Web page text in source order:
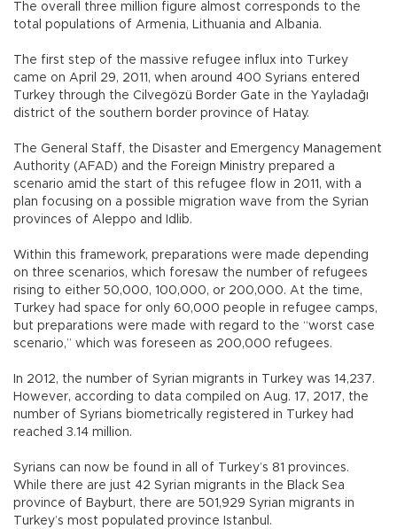
The overall three million figure almost corresponds to the
total populations of Armenia, Lithuania and Albania.
The first step of the massive refugee influx into Turkey
came on April 29, 2011, when around 400 Syrians entered
Turkey through the Cilvegözü Border Gate in the Yayladağı
district of the southern border province of Hatay.
The General Staff, the Disaster and Emergency Management
Authority (AFAD) and the Foreign Ministry prepared a
scenario amid the start of this refugee flow in 2011, with a
plan focusing on a possible migration wave from the Syrian
provinces of Aleppo and Idlib.
Within this framework, preparations were made depending
on three scenarios, which foresaw the number of refugees
rising to either 50,000, 100,000, or 200,000. At the time,
Turkey had space for only 60,000 people in refugee camps,
but preparations were made with regard to the “worst case
scenario,” which was foreseen as 200,000 refugees.
In 2012, the number of Syrian migrants in Turkey was 14,237.
However, according to data compiled on Aug. 17, 2017, the
number of Syrians biometrically registered in Turkey had
reached 3.14 million.
Syrians can now be found in all of Turkey’s 81 provinces.
While there are just 42 Syrian migrants in the Black Sea
province of Bayburt, there are 501,929 Syrian migrants in
Turkey’s most populated province Istanbul.